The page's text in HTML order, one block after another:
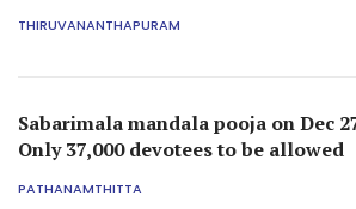
THIRUVANANTHAPURAM
Sabarimala mandala pooja on Dec
Only 37,000 devotees to be allowed
PATHANAMTHITTA